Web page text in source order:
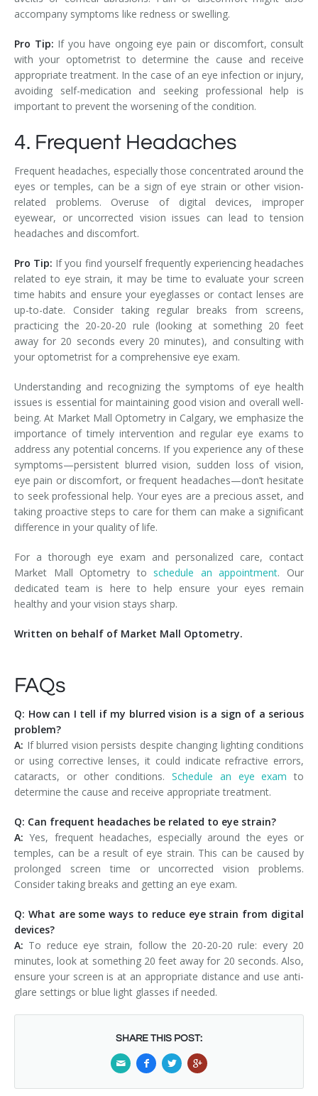
accompany symptoms like redness or swelling.
Pro Tip: If you have ongoing eye pain or discomfort, consult
with your optometrist to determine the cause and receive
appropriate treatment. In the case of an eye infection or injury,
avoiding self-medication and seeking professional help is
important to prevent the worsening of the condition.
4. Frequent Headaches
Frequent headaches, especially those concentrated around the
eyes or temples, can be a sign of eye strain or other vision-
related problems. Overuse of digital devices, improper
eyewear, or uncorrected vision issues can lead to tension
headaches and discomfort.
Pro Tip: If you find yourself frequently experiencing headaches
related to eye strain, it may be time to evaluate your screen
time habits and ensure your eyeglasses or contact lenses are
up-to-date. Consider taking regular breaks from screens,
practicing the 20-20-20 rule (looking at something 20 feet
away for 20 seconds every 20 minutes), and consulting with
your optometrist for a comprehensive eye exam.
Understanding and recognizing the symptoms of eye health
issues is essential for maintaining good vision and overall well-
being. At Market Mall Optometry in Calgary, we emphasize the
importance of timely intervention and regular eye exams to
address any potential concerns. If you experience any of these
symptoms—persistent blurred vision, sudden loss of vision,
eye pain or discomfort, or frequent headaches—don’t hesitate
to seek professional help. Your eyes are a precious asset, and
taking proactive steps to care for them can make a significant
difference in your quality of life.
For a thorough eye exam and personalized care, contact
Market Mall Optometry to schedule an appointment. Our
dedicated team is here to help ensure your eyes remain
healthy and your vision stays sharp.
Written on behalf of Market Mall Optometry.
FAQs
Q: How can I tell if my blurred vision is a sign of a serious
problem?
A: If blurred vision persists despite changing lighting conditions
or using corrective lenses, it could indicate refractive errors,
cataracts, or other conditions. Schedule an eye exam to
determine the cause and receive appropriate treatment.
Q: Can frequent headaches be related to eye strain?
A:Yes, frequent headaches, especially around the eyes or
temples, can be a result of eye strain. This can be caused by
prolonged screen time or uncorrected vision problems.
Consider taking breaks and getting an eye exam.
Q: What are some ways to reduce eye strain from digital
devices?
A: To reduce eye strain, follow the 20-20-20 rule: every 20
minutes, look at something 20 feet away for 20 seconds. Also,
ensure your screen is at an appropriate distance and use anti-
glare settings or blue light glasses if needed.
SHARE THIS POST: